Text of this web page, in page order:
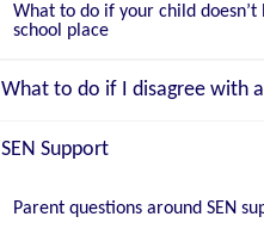
What to do if your child doesn’t
school place
What to do if I disagree with a
SEN Support
Parent questions around SEN